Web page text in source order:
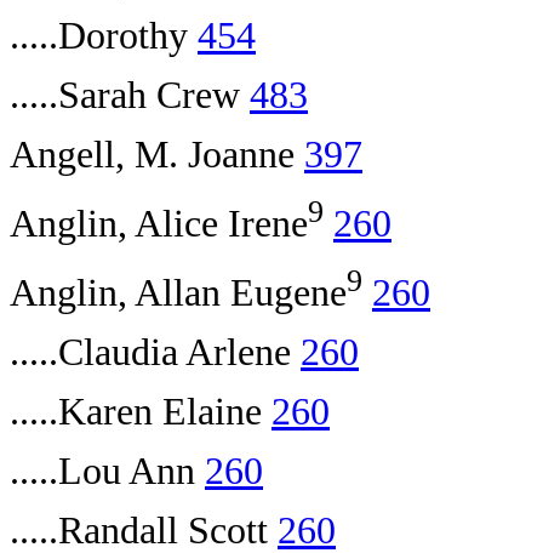
.....Dorothy 454
.....Sarah Crew 483
Angell, M. Joanne 397
Anglin, Alice Irene9 260
Anglin, Allan Eugene9 260
.....Claudia Arlene 260
.....Karen Elaine 260
.....Lou Ann 260
.....Randall Scott 260